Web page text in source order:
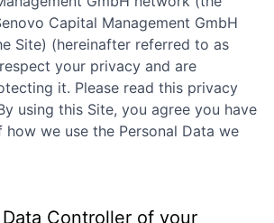
Capital Management GmbH
Site) (hereinafter referred to as
your privacy and are
it. Please read this privacy
using this Site, you agree you have
we use the Personal Data we
Controller of your